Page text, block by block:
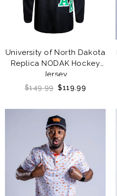
University of North Dakota
Replica NODAK Hockey
Jersey
$149.99 $119.99